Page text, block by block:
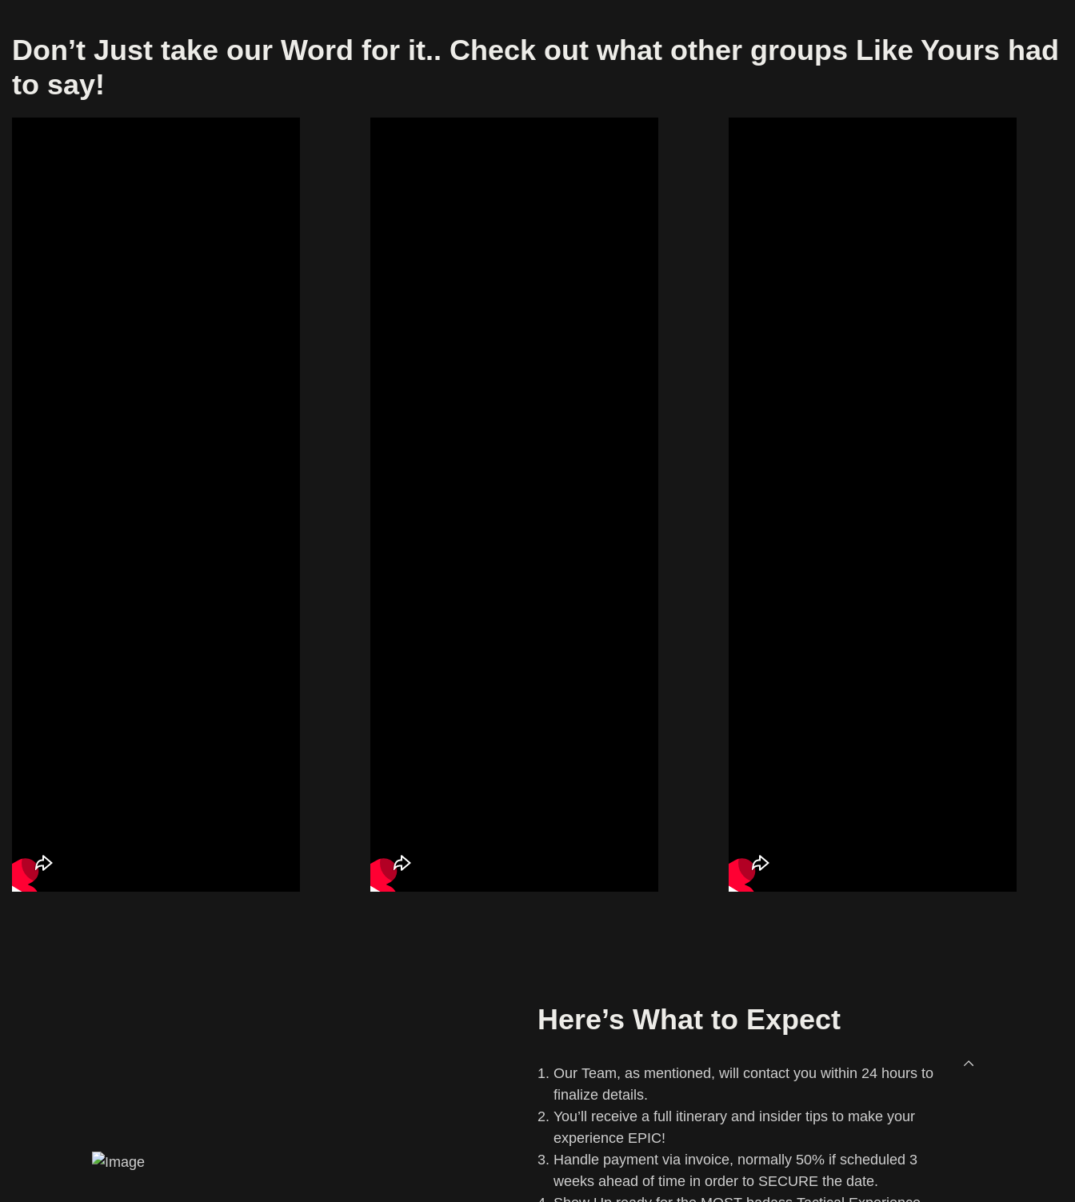
Don’t Just take our Word for it.. Check out what other groups Like Yours had
to say!
Here’s What to Expect
Our Team, as mentioned, will contact you within 24 hours to
finalize details.
You’ll receive a full itinerary and insider tips to make your
experience EPIC!
Handle payment via invoice, normally 50% if scheduled 3
weeks ahead of time in order to SECURE the date.